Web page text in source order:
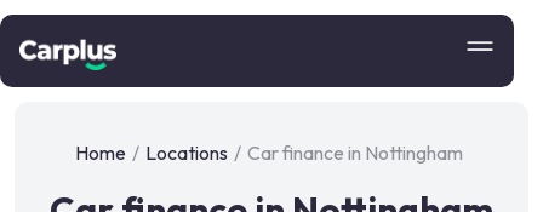
Home / Locations / Car finance in Nottingham